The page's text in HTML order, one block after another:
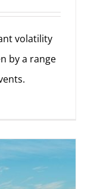
volatility
by a range